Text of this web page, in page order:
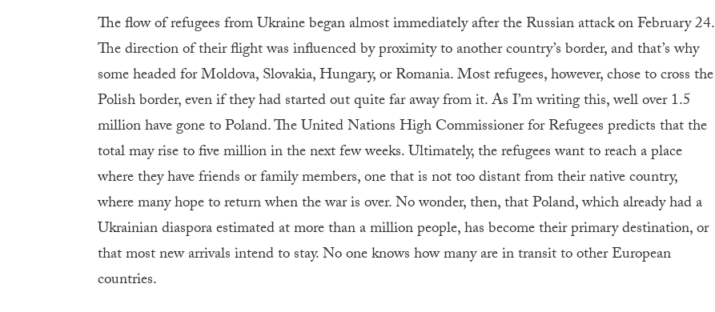
The flow of refugees from Ukraine began almost immediately after the Russian attack on February 24.
The direction of their flight was influenced by proximity to another country’s border, and that’s why
some headed for Moldova, Slovakia, Hungary, or Romania. Most refugees, however, chose to cross the
Polish border, even if they had started out quite far away from it. As I’m writing this, well over 1.5
million have gone to Poland. The United Nations High Commissioner for Refugees predicts that the
total may rise to five million in the next few weeks. Ultimately, the refugees want to reach a place
where they have friends or family members, one that is not too distant from their native country,
where many hope to return when the war is over. No wonder, then, that Poland, which already had a
Ukrainian diaspora estimated at more than a million people, has become their primary destination, or
that most new arrivals intend to stay. No one knows how many are in transit to other European
countries.